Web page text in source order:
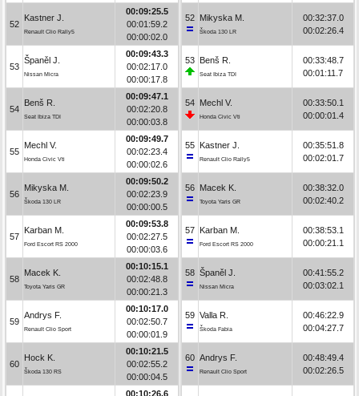
52
Kastner J.
Renault Clio Rally5
00:09:25.5
00:01:59.2
00:00:02.0
53
Španěl J.
Nissan Micra
00:09:43.3
00:02:17.0
00:00:17.8
54
Benš R.
Seat Ibiza TDI
00:09:47.1
00:02:20.8
00:00:03.8
55
Mechl V.
Honda Civic Vti
00:09:49.7
00:02:23.4
00:00:02.6
56
Mikyska M.
Škoda 130 LR
00:09:50.2
00:02:23.9
00:00:00.5
57
Karban M.
Ford Escort RS 2000
00:09:53.8
00:02:27.5
00:00:03.6
58
Macek K.
Toyota Yaris GR
00:10:15.1
00:02:48.8
00:00:21.3
59
Andrys F.
Renault Clio Sport
00:10:17.0
00:02:50.7
00:00:01.9
60
Hock K.
Škoda 130 RS
00:10:21.5
00:02:55.2
00:00:04.5
00:10:26.6
52 Mikyska M.
Škoda 130 LR
00:32:37.0
00:02:26.4
53 Benš R.
Seat Ibiza TDI
00:33:48.7
00:01:11.7
54 Mechl V.
Honda Civic Vti
00:33:50.1
00:00:01.4
55 Kastner J.
Renault Clio Rally5
00:35:51.8
00:02:01.7
56 Macek K.
Toyota Yaris GR
00:38:32.0
00:02:40.2
57 Karban M.
Ford Escort RS 2000
00:38:53.1
00:00:21.1
58 Španěl J.
Nissan Micra
00:41:55.2
00:03:02.1
59 Valla R.
Škoda Fabia
00:46:22.9
00:04:27.7
60 Andrys F.
Renault Clio Sport
00:48:49.4
00:02:26.5